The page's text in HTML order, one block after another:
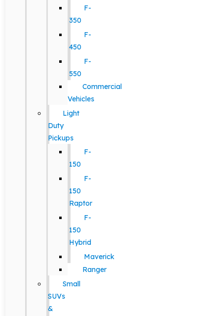
F-
350
F-
450
F-
550
Commercial
Vehicles
Light
Duty
Pickups
F-
150
F-
150
Raptor
F-
150
Hybrid
Maverick
Ranger
Small
SUVs
&